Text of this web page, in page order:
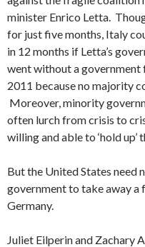
minister Enrico Letta.
for just five months, Italy
in 12 months if Letta’s
went without a government
2011 because no majority
Moreover, minority
often lurch from crisis to
willing and able to ‘hold up’
But the United States need
government to take away
Germany.
Juliet Eilperin and Zachary